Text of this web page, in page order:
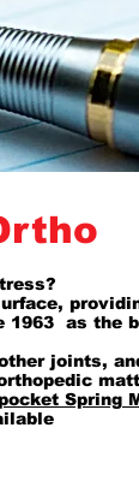
1963 as the
joints,
Spring